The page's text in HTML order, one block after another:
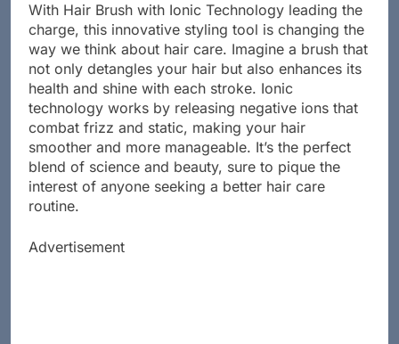
With Hair Brush with Ionic Technology leading the
charge, this innovative styling tool is changing the
way we think about hair care. Imagine a brush that
not only detangles your hair but also enhances its
health and shine with each stroke. Ionic
technology works by releasing negative ions that
combat frizz and static, making your hair
smoother and more manageable. It’s the perfect
blend of science and beauty, sure to pique the
interest of anyone seeking a better hair care
routine.
Advertisement